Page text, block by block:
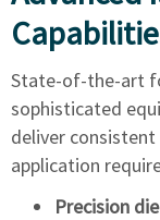
State-of-the-art
sophisticated
deliver
application
Precision